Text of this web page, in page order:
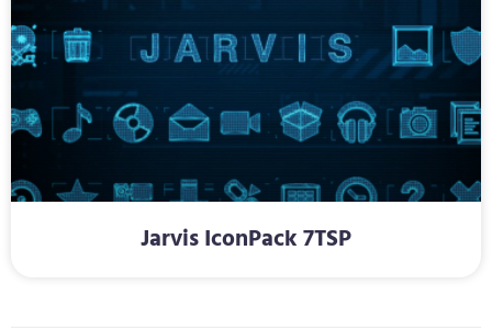
Jarvis IconPack 7TSP